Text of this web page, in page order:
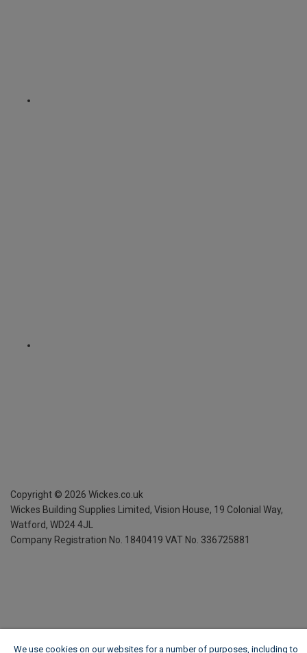
Copyright © 2026 Wickes.co.uk
Wickes Building Supplies Limited, Vision House, 19 Colonial Way,
Watford, WD24 4JL
Company Registration No. 1840419 VAT No. 336725881
We use cookies on our websites for a number of purposes, including to